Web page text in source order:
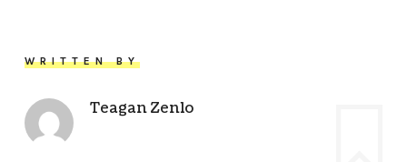
WRITTEN BY
Teagan Zenlo